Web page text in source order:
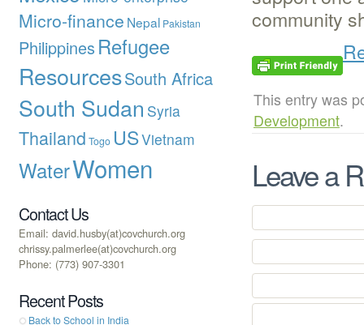
community
This entry was
Development.
Leave a
Micro-finance Nepal Pakistan
Philippines Refugee
ResourcesSouth Africa
South Sudan Syria
Thailand Togo USVietnam
WaterWomen
Contact Us
Email: david.husby(at)covchurch.org
chrissy.palmerlee(at)covchurch.org
Phone: (773) 907-3301
Recent Posts
Back to School in India